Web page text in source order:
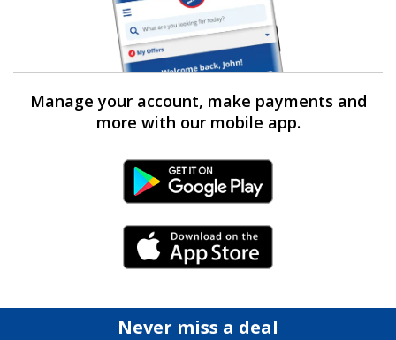
Manage your account, make payments and
more with our mobile app.
Android Link
iPhone Link
Never miss a deal